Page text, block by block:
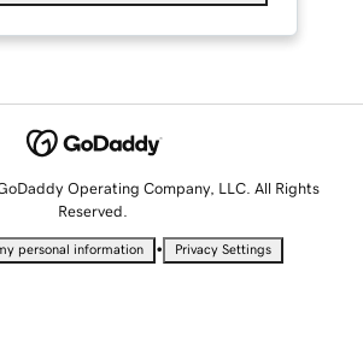
Operating Company, LLC. All Rights
Reserved.
personal information • Privacy Settings